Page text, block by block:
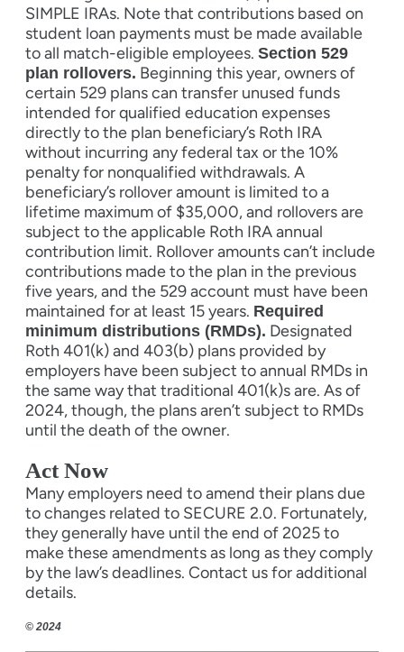
SIMPLE IRAs. Note that contributions based on
student loan payments must be made available
to all match-eligible employees. Section 529
plan rollovers. Beginning this year, owners of
certain 529 plans can transfer unused funds
intended for qualified education expenses
directly to the plan beneficiary’s Roth IRA
without incurring any federal tax or the 10%
penalty for nonqualified withdrawals. A
beneficiary’s rollover amount is limited to a
lifetime maximum of $35,000, and rollovers are
subject to the applicable Roth IRA annual
contribution limit. Rollover amounts can’t include
contributions made to the plan in the previous
five years, and the 529 account must have been
maintained for at least 15 years. Required
minimum distributions (RMDs). Designated
Roth 401(k) and 403(b) plans provided by
employers have been subject to annual RMDs in
the same way that traditional 401(k)s are. As of
2024, though, the plans aren’t subject to RMDs
until the death of the owner.
Act Now
Many employers need to amend their plans due
to changes related to SECURE 2.0. Fortunately,
they generally have until the end of 2025 to
make these amendments as long as they comply
by the law’s deadlines. Contact us for additional
details.
© 2024